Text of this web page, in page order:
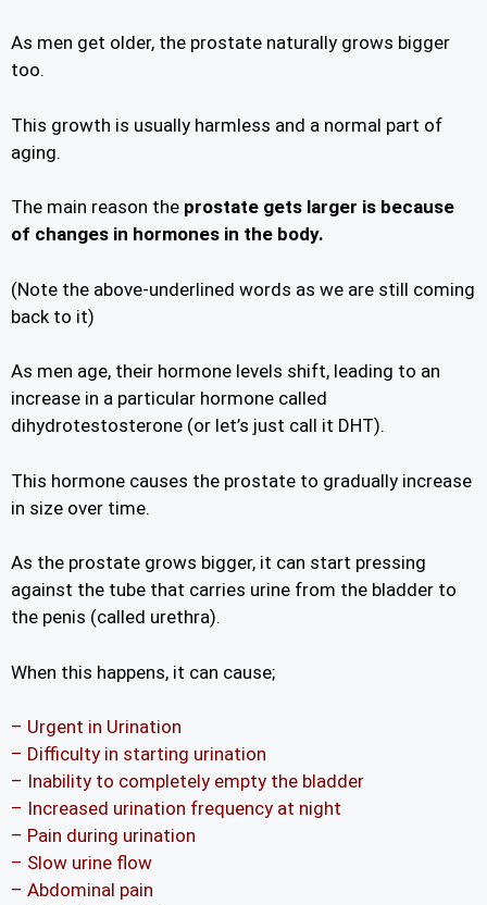
As men get older, the prostate naturally grows bigger
too.
This growth is usually harmless and a normal part of
aging.
The main reason the prostate gets larger is because
of changes in hormones in the body.
(Note the above-underlined words as we are still coming
back to it)
As men age, their hormone levels shift, leading to an
increase in a particular hormone called
dihydrotestosterone (or let’s just call it DHT).
This hormone causes the prostate to gradually increase
in size over time.
As the prostate grows bigger, it can start pressing
against the tube that carries urine from the bladder to
the penis (called urethra).
When this happens, it can cause;
– Urgent in Urination
– Difficulty in starting urination
– Inability to completely empty the bladder
– Increased urination frequency at night
– Pain during urination
– Slow urine flow
– Abdominal pain